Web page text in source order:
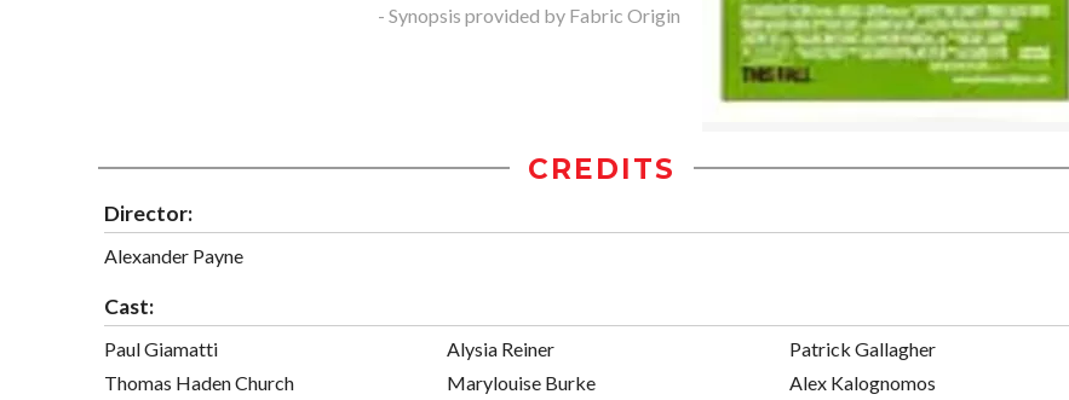
- Synopsis provided by Fabric Origin
CREDITS
Director:
Alexander Payne
Cast:
Paul Giamatti
Thomas Haden Church
Alysia Reiner
Marylouise Burke
Patrick Gallagher
Alex Kalognomos